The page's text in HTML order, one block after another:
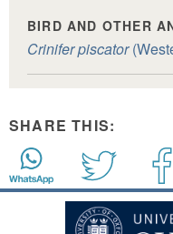
BIRD AND OTHER
Crinifer piscator
SHARE THIS: